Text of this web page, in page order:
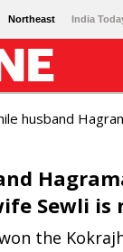
Northeast India
husband
Sewli is
the